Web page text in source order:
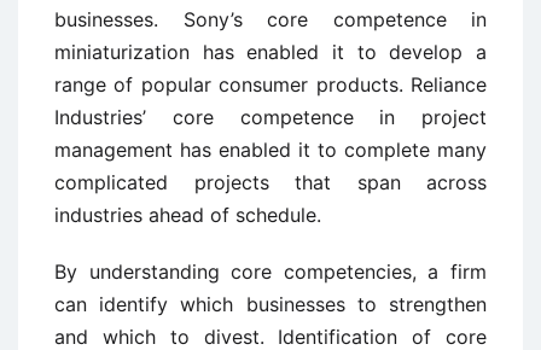
businesses. Sony’s core competence in
miniaturization has enabled it to develop a
range of popular consumer products. Reliance
Industries’ core competence in project
management has enabled it to complete many
complicated projects that span across
industries ahead of schedule.
By understanding core competencies, a firm
can identify which businesses to strengthen
and which to divest. Identification of core